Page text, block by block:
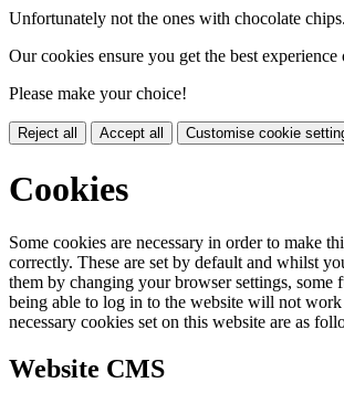
Unfortunately not the ones with chocolate chips.
Our cookies ensure you get the best experience
Please make your choice!
Reject all Accept all Customise cookie
Cookies
Some cookies are necessary in order to make
correctly. These are set by default and whilst
them by changing your browser settings, some
being able to log in to the website will not
necessary cookies set on this website are as
Website CMS